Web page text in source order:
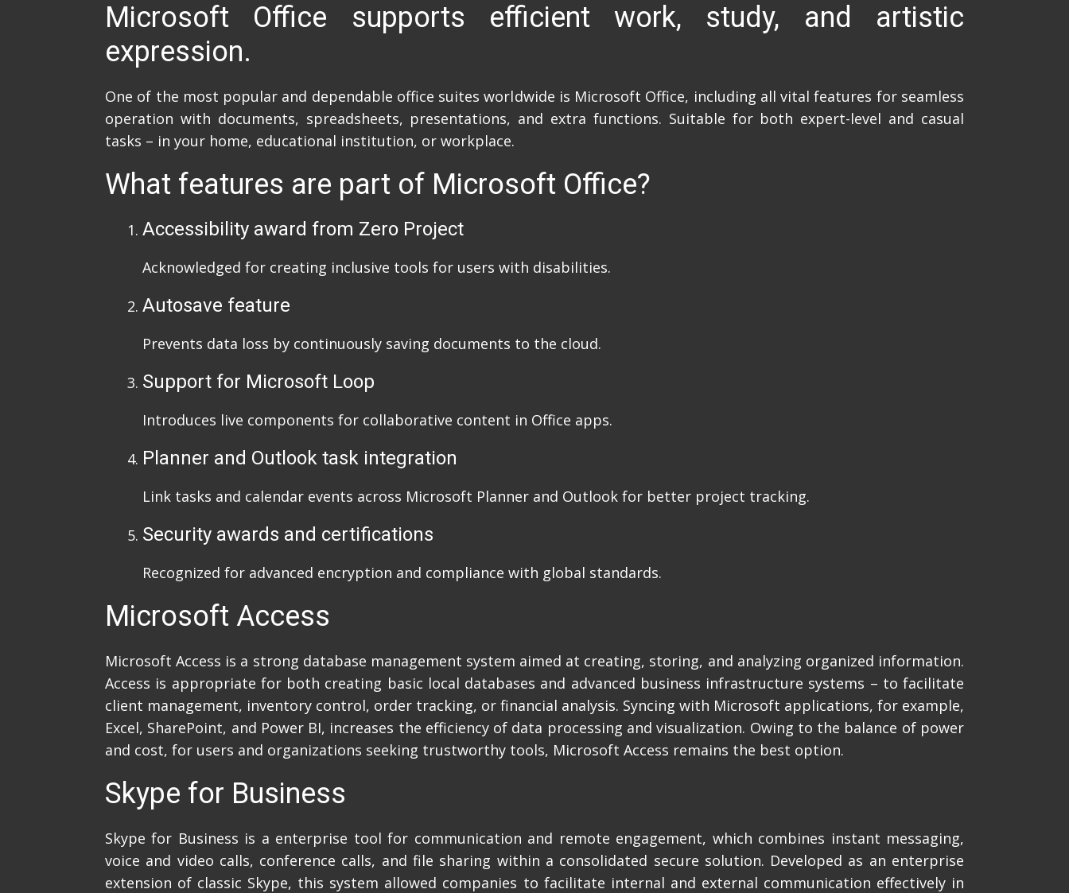
Microsoft Office supports efficient work, study, and artistic
expression.
One of the most popular and dependable office suites worldwide is Microsoft Office, including all vital features for seamless
operation with documents, spreadsheets, presentations, and extra functions. Suitable for both expert-level and casual
tasks – in your home, educational institution, or workplace.
What features are part of Microsoft Office?
Accessibility award from Zero Project
Acknowledged for creating inclusive tools for users with disabilities.
Autosave feature
Prevents data loss by continuously saving documents to the cloud.
Support for Microsoft Loop
Introduces live components for collaborative content in Office apps.
Planner and Outlook task integration
Link tasks and calendar events across Microsoft Planner and Outlook for better project tracking.
Security awards and certifications
Recognized for advanced encryption and compliance with global standards.
Microsoft Access
Microsoft Access is a strong database management system aimed at creating, storing, and analyzing organized information.
Access is appropriate for both creating basic local databases and advanced business infrastructure systems – to facilitate
client management, inventory control, order tracking, or financial analysis. Syncing with Microsoft applications, for example,
Excel, SharePoint, and Power BI, increases the efficiency of data processing and visualization. Owing to the balance of power
and cost, for users and organizations seeking trustworthy tools, Microsoft Access remains the best option.
Skype for Business
Skype for Business is a enterprise tool for communication and remote engagement, which combines instant messaging,
voice and video calls, conference calls, and file sharing within a consolidated secure solution. Developed as an enterprise
extension of classic Skype, this system allowed companies to facilitate internal and external communication effectively in